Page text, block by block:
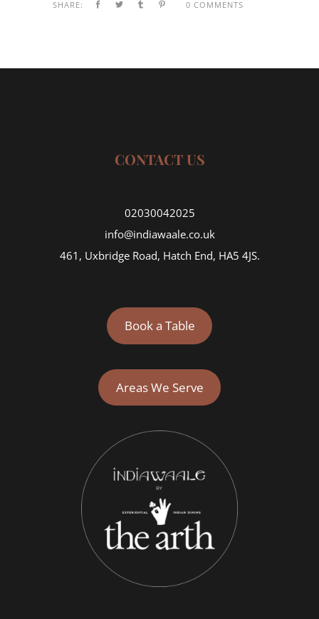
SHARE: 0 COMMENTS
CONTACT US
02030042025
info@indiawaale.co.uk
461, Uxbridge Road, Hatch End, HA5 4JS.
Book a Table
Areas We Serve